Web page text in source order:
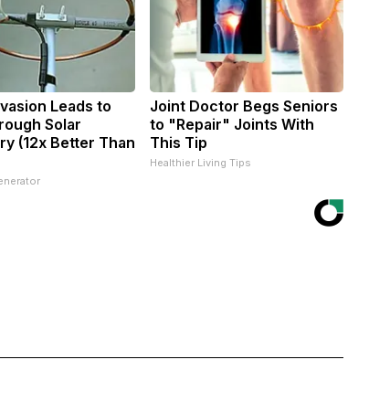
Leads to
Solar
(12x Better Than
Joint Doctor Begs Seniors
to "Repair" Joints With
This Tip
Healthier Living Tips